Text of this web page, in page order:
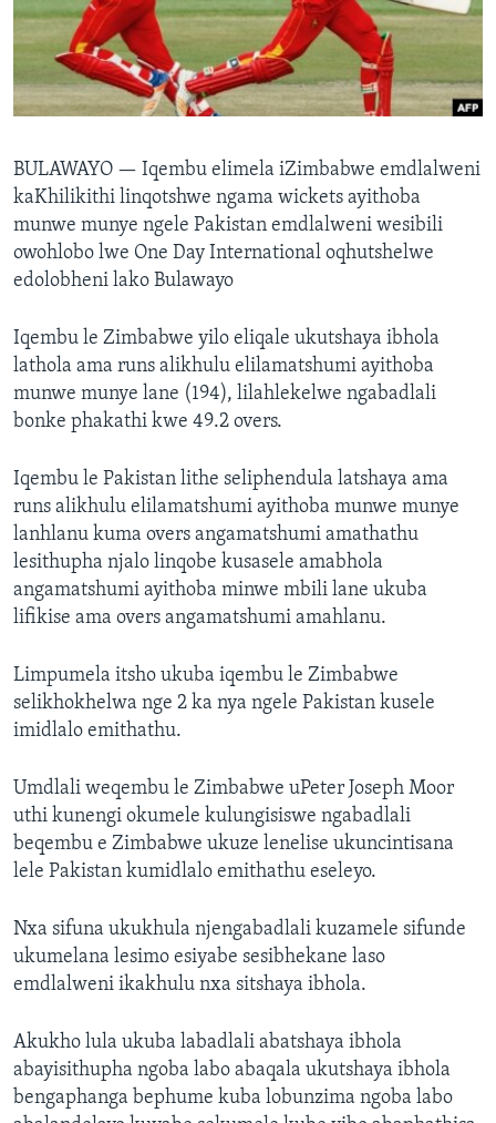
SILANDELE
Indimi
BULAWAYO — Iqembu elimela iZimbabwe emdlalweni
kaKhilikithi linqotshwe ngama wickets ayithoba
munwe munye ngele Pakistan emdlalweni wesibili
owohlobo lwe One Day International oqhutshelwe
edolobheni lako Bulawayo
Iqembu le Zimbabwe yilo eliqale ukutshaya ibhola
lathola ama runs alikhulu elilamatshumi ayithoba
munwe munye lane (194), lilahlekelwe ngabadlali
bonke phakathi kwe 49.2 overs.
Iqembu le Pakistan lithe seliphendula latshaya ama
runs alikhulu elilamatshumi ayithoba munwe munye
lanhlanu kuma overs angamatshumi amathathu
lesithupha njalo linqobe kusasele amabhola
angamatshumi ayithoba minwe mbili lane ukuba
lifikise ama overs angamatshumi amahlanu.
Limpumela itsho ukuba iqembu le Zimbabwe
selikhokhelwa nge 2 ka nya ngele Pakistan kusele
imidlalo emithathu.
Umdlali weqembu le Zimbabwe uPeter Joseph Moor
uthi kunengi okumele kulungisiswe ngabadlali
beqembu e Zimbabwe ukuze lenelise ukuncintisana
lele Pakistan kumidlalo emithathu eseleyo.
Nxa sifuna ukukhula njengabadlali kuzamele sifunde
ukumelana lesimo esiyabe sesibhekane laso
emdlalweni ikakhulu nxa sitshaya ibhola.
Akukho lula ukuba labadlali abatshaya ibhola
abayisithupha ngoba labo abaqala ukutshaya ibhola
bengaphanga bephume kuba lobunzima ngoba labo